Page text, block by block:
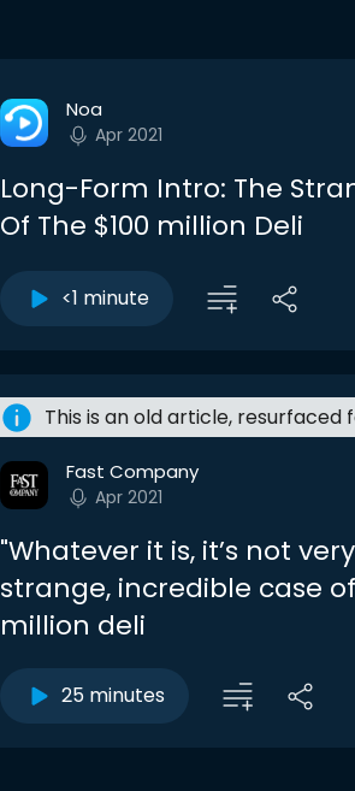
Noa
Apr 2021
Long-Form Intro: The
Of The $100 million Deli
<1 minute
This is an old article, resurfaced
Fast Company
Apr 2021
"Whatever it is, it’s not
strange, incredible case
million deli
25 minutes